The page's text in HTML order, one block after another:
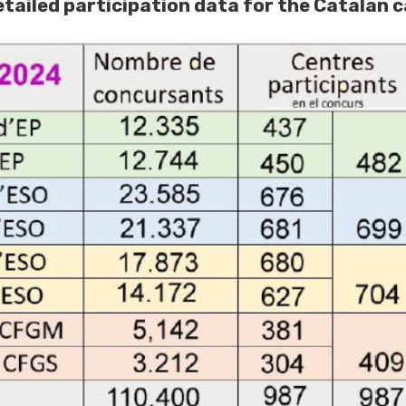
participation data for the Catalan